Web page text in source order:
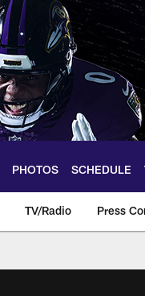
PHOTOS SCHEDULE
TV/Radio Press